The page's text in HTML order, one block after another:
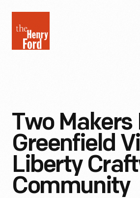
Henry
Ford
Two Makers
Greenfield
Liberty
Community